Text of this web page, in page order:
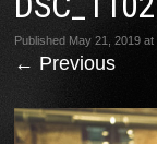
Published May 21, 2019 at
← Previous